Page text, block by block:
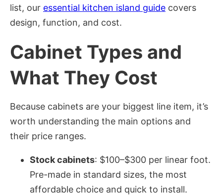
list, our essential kitchen island guide covers
design, function, and cost.
Cabinet Types and
What They Cost
Because cabinets are your biggest line item, it’s
worth understanding the main options and
their price ranges.
Stock cabinets: $100–$300 per linear foot.
Pre-made in standard sizes, the most
affordable choice and quick to install.